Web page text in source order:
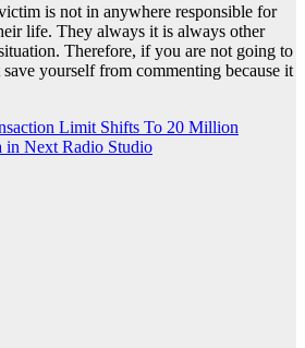
is not in anywhere responsible for
life. They always it is always other
Therefore, if you are not going to
yourself from commenting because it
Limit Shifts To 20 Million
in Next Radio Studio